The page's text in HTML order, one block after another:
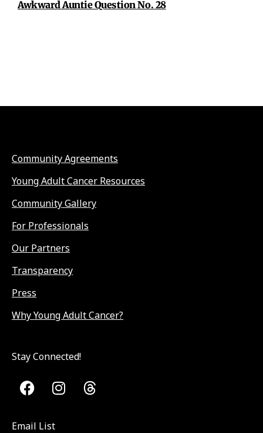
Awkward Auntie Question No. 28
Community Agreements
Young Adult Cancer Resources
Community Gallery
For Professionals
Our Partners
Transparency
Press
Why Young Adult Cancer?
Stay Connected!
Email List